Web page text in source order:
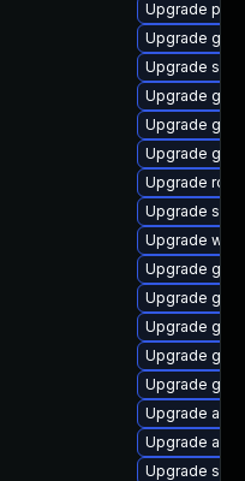
Upgrade
Upgrade
Upgrade
Upgrade
Upgrade
Upgrade
Upgrade
Upgrade
Upgrade
Upgrade
Upgrade
Upgrade
Upgrade
Upgrade
Upgrade
Upgrade
Upgrade